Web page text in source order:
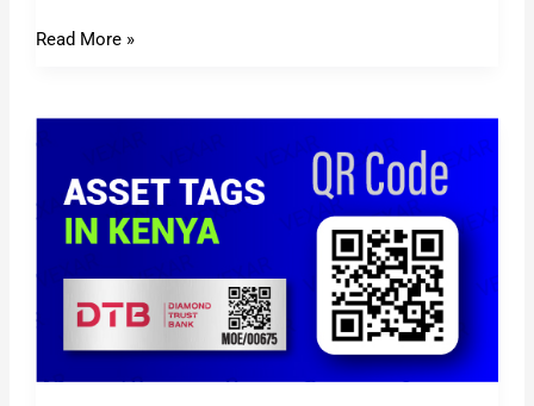
Read More »
Asset
Tags
Kenya
Modern
Tracking
Smarter
Businesses